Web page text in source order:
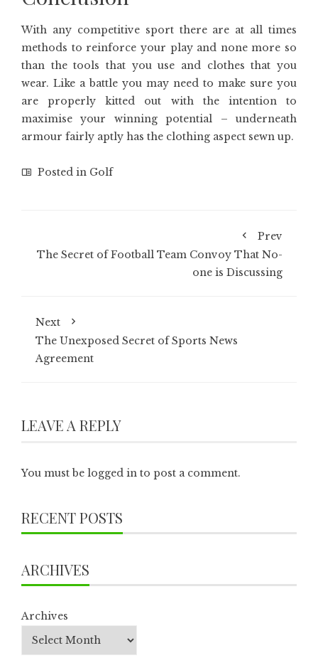
With any competitive sport there are at all times
methods to reinforce your play and none more so
than the tools that you use and clothes that you
wear. Like a battle you may need to make sure you
are properly kitted out with the intention to
maximise your winning potential – underneath
armour fairly aptly has the clothing aspect sewn up.
Posted in Golf
Prev
The Secret of Football Team Convoy That No-
one is Discussing
Next
The Unexposed Secret of Sports News
Agreement
LEAVE A REPLY
You must be logged in to post a comment.
RECENT POSTS
ARCHIVES
Archives